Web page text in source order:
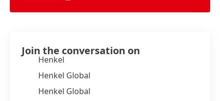
Join the conversation on
Henkel
Henkel Global
Henkel Global